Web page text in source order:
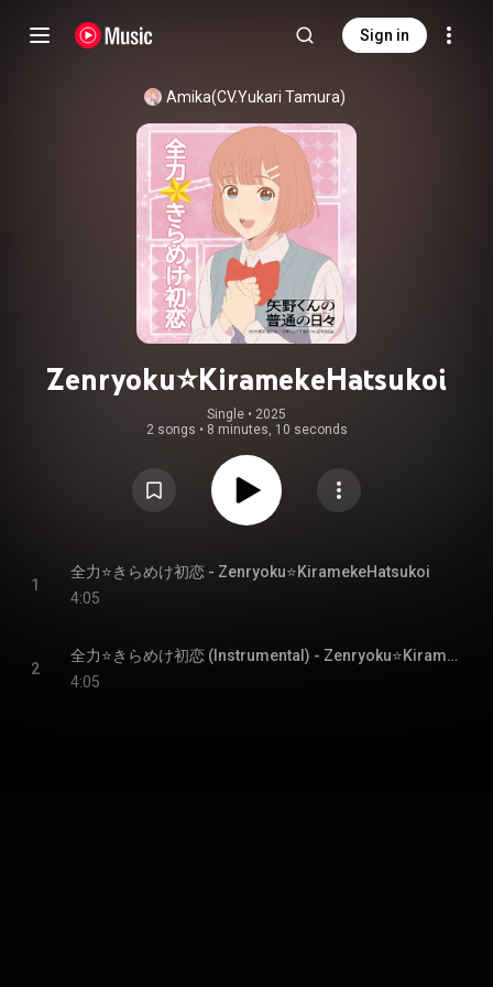
Sign in
Amika(CV.Yukari Tamura)
Zenryoku⭐KiramekeHatsukoi
Single • 2025
2 songs • 8 minutes, 10 seconds
1
全力⭐きらめけ初恋 - Zenryoku⭐KiramekeHatsukoi
4:05
2
全力⭐きらめけ初恋 (Instrumental) - Zenryoku⭐KiramekeHatsukoi (Instrumental)
4:05